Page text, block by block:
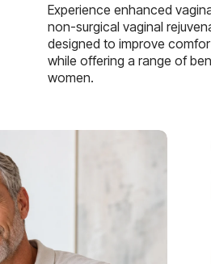
Experience enhanced
non-surgical vaginal
designed to improve
while offering a range of
women.